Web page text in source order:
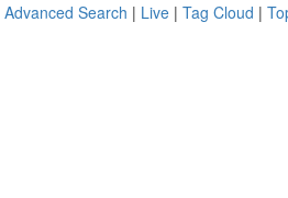
Advanced Search | Live | Tag Cloud |